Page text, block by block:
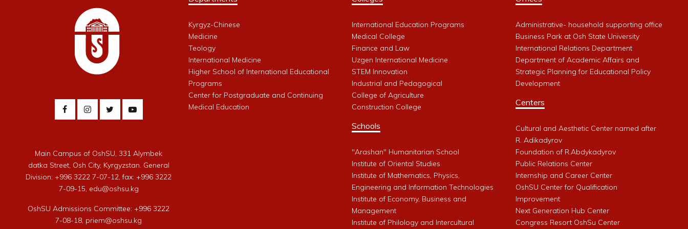
Main Campus of OshSU, 331 Alymbek
datka Street, Osh City, Kyrgyzstan. General
Division: +996 3222 7-07-12, fax: +996 3222
7-09-15, edu@oshsu.kg
OshSU Admissions Committee: +996 3222
7-08-18, priem@oshsu.kg
Kyrgyz-Chinese
Medicine
Teology
International Medicine
Higher School of International Educational
Programs
Center for Postgraduate and Continuing
Medical Education
International Education Programs
Medical College
Finance and Law
Uzgen International Medicine
STEM Innovation
Industrial and Pedagogical
College of Agriculture
Construction College
Schools
"Arashan" Humanitarian School
Institute of Oriental Studies
Institute of Mathematics, Physics,
Engineering and Information Technologies
Institute of Economy, Business and
Management
Institute of Philology and Intercultural
Administrative- household supporting office
Business Park at Osh State University
International Relations Department
Department of Academic Affairs and
Strategic Planning for Educational Policy
Development
Centers
Cultural and Aesthetic Center named after
R. Adikadyrov
Foundation of R.Abdykadyrov
Public Relations Center
Internship and Career Center
OshSU Center for Qualification
Improvement
Next Generation Hub Center
Congress Resort OshSu Center